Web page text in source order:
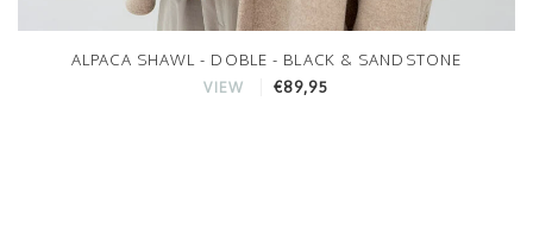
ALPACA SHAWL - DOBLE - BLACK & SANDSTONE
VIEW €89,95